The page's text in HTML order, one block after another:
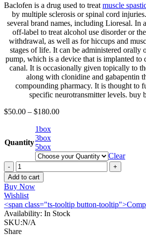
Baclofen is a drug used to treat muscle
by multiple sclerosis or spinal cord
several brand names, including Lioresal. In
off-label to treat alcohol use disorder or
withdrawal, as well as for hiccups and
stages of life. It can be administered orally
pump, which is a device that is implanted to
canal. It is occasionally given topically to
along with clonidine and gabapentin
compounding pharmacy. It is thought to
specific neurotransmitter levels. buy
$50.00 – $180.00
Quantity
1box
3box
5box
Clear
Buy
Baclofen
(Sandoz)
25mg
per
30
Online
quantity
Add to cart
Buy Now
Wishlist
<span class="ts-tooltip button-
Availability: In Stock
SKU:N/A
Share